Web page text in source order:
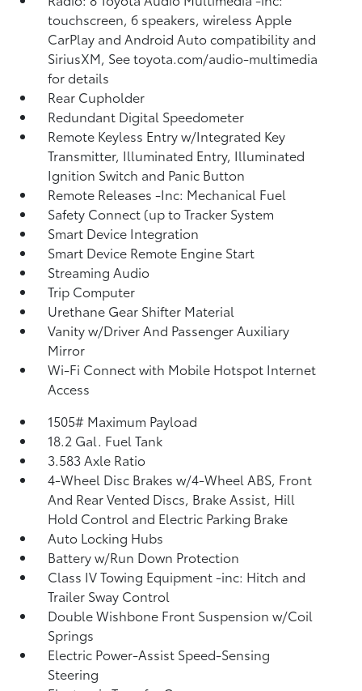
touchscreen, 6 speakers, wireless Apple
CarPlay and Android Auto compatibility and
SiriusXM, See toyota.com/audio-multimedia
for details
Rear Cupholder
Redundant Digital Speedometer
Remote Keyless Entry w/Integrated Key
Transmitter, Illuminated Entry, Illuminated
Ignition Switch and Panic Button
Remote Releases -Inc: Mechanical Fuel
Safety Connect (up to Tracker System
Smart Device Integration
Smart Device Remote Engine Start
Streaming Audio
Trip Computer
Urethane Gear Shifter Material
Vanity w/Driver And Passenger Auxiliary
Mirror
Wi-Fi Connect with Mobile Hotspot Internet
Access
1505# Maximum Payload
18.2 Gal. Fuel Tank
3.583 Axle Ratio
4-Wheel Disc Brakes w/4-Wheel ABS, Front
And Rear Vented Discs, Brake Assist, Hill
Hold Control and Electric Parking Brake
Auto Locking Hubs
Battery w/Run Down Protection
Class IV Towing Equipment -inc: Hitch and
Trailer Sway Control
Double Wishbone Front Suspension w/Coil
Springs
Electric Power-Assist Speed-Sensing
Steering